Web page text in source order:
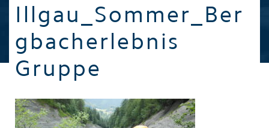
Illgau_Sommer_Ber
gbacherlebnis
Gruppe